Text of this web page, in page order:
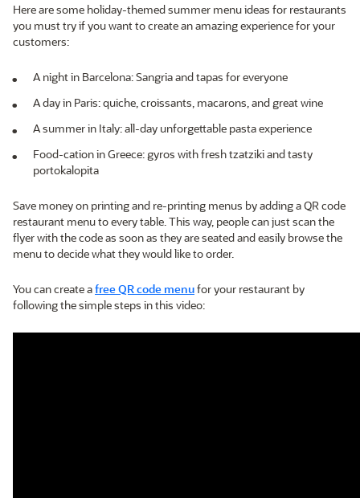
Here are some holiday-themed summer menu ideas for restaurants
you must try if you want to create an amazing experience for your
customers:
A night in Barcelona: Sangria and tapas for everyone
A day in Paris: quiche, croissants, macarons, and great wine
A summer in Italy: all-day unforgettable pasta experience
Food-cation in Greece: gyros with fresh tzatziki and tasty
portokalopita
Save money on printing and re-printing menus by adding a QR code
restaurant menu to every table. This way, people can just scan the
flyer with the code as soon as they are seated and easily browse the
menu to decide what they would like to order.
You can create afree QR code menufor your restaurant by
following the simple steps in this video: